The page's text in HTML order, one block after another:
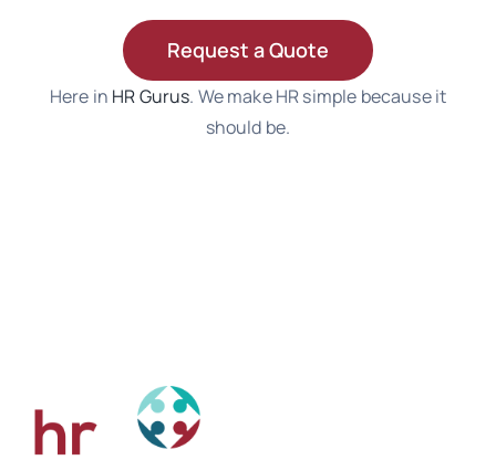
Request a Quote
Here in HR Gurus. We make HR simple because it
should be.